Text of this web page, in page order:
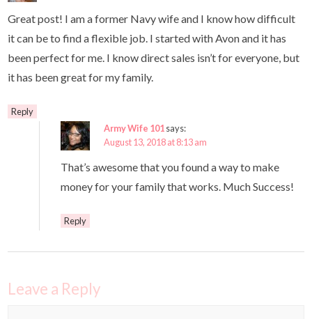
Great post! I am a former Navy wife and I know how difficult
it can be to find a flexible job. I started with Avon and it has
been perfect for me. I know direct sales isn’t for everyone, but
it has been great for my family.
Reply
Army Wife 101says:
August 13, 2018 at 8:13 am
That’s awesome that you found a way to make
money for your family that works. Much Success!
Reply
Leave a Reply